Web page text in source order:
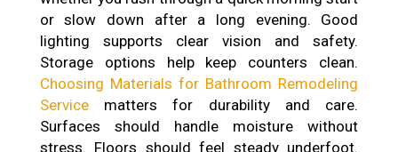
or slow down after a long evening. Good
lighting supports clear vision and safety.
Storage options help keep counters clean.
Choosing Materials for Bathroom Remodeling
Servicematters for durability and care.
Surfaces should handle moisture without
stress. Floors should feel steady underfoot.